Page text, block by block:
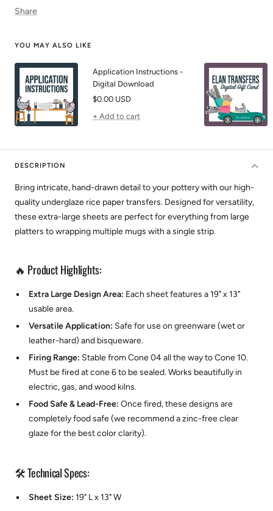
Share
DESCRIPTION
Bring intricate, hand-drawn detail to your pottery with our high-
quality underglaze rice paper transfers. Designed for versatility,
these extra-large sheets are perfect for everything from large
platters to wrapping multiple mugs with a single strip.
🔥 Product Highlights:
Extra Large Design Area: Each sheet features a 19" x 13"
usable area.
Versatile Application: Safe for use on greenware (wet or
leather-hard) and bisqueware.
Firing Range: Stable from Cone 04 all the way to Cone 10.
Must be fired at cone 6 to be sealed. Works beautifully in
electric, gas, and wood kilns.
Food Safe & Lead-Free: Once fired, these designs are
completely food safe (we recommend a zinc-free clear
glaze for the best color clarity).
🛠️ Technical Specs:
Sheet Size: 19" L x 13" W
YOU MAY ALSO LIKE
Application Instructions -
Digital Download
Sale
price
$0.00 USD
+ Add to cart